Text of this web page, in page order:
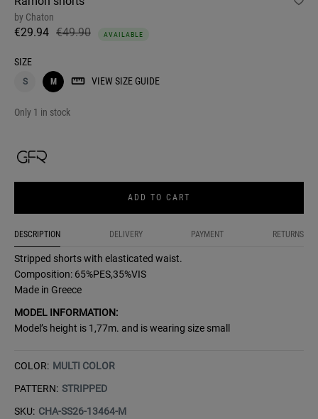
by Chaton
€29.94 €49.90 AVAILABLE
SIZE
S M VIEW SIZE GUIDE
Only 1 in stock
ADD TO CART
DESCRIPTION DELIVERY PAYMENT RETURNS
Stripped shorts with elasticated waist.
Composition: 65%PES,35%VIS
Made in Greece
MODEL INFORMATION:
Model’s height is 1,77m. and is wearing size small
COLOR: MULTI COLOR
PATTERN: STRIPPED
SKU: CHA-SS26-13464-M